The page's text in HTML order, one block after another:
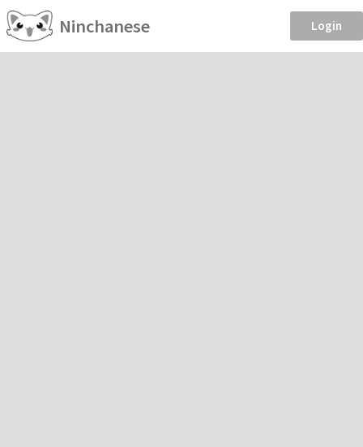
Ninchanese Login